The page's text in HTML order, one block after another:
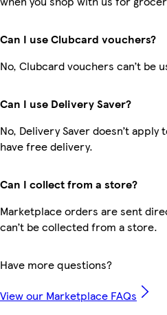
Can I use Clubcard vouchers?
No, Clubcard vouchers can’t
Can I use Delivery Saver?
No, Delivery Saver doesn’t
have free delivery.
Can I collect from a store?
Marketplace orders are sent
can’t be collected from a store.
Have more questions?
View our Marketplace FAQs